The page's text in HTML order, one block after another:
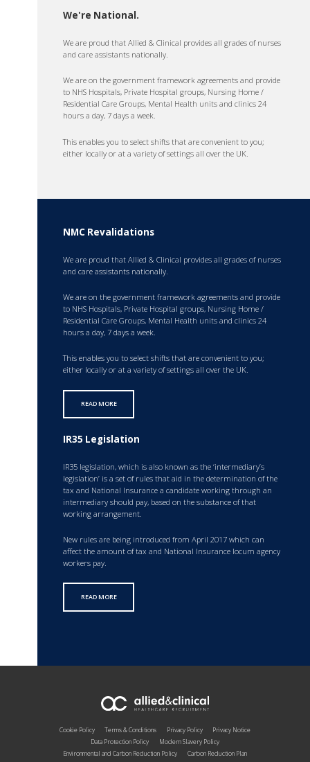
We're National.
We are proud that Allied & Clinical provides all grades of nurses
and care assistants nationally.
We are on the government framework agreements and provide
to NHS Hospitals, Private Hospital groups, Nursing Home /
Residential Care Groups, Mental Health units and clinics 24
hours a day, 7 days a week.
This enables you to select shifts that are convenient to you;
either locally or at a variety of settings all over the UK.
NMC Revalidations
We are proud that Allied & Clinical provides all grades of nurses
and care assistants nationally.
We are on the government framework agreements and provide
to NHS Hospitals, Private Hospital groups, Nursing Home /
Residential Care Groups, Mental Health units and clinics 24
hours a day, 7 days a week.
This enables you to select shifts that are convenient to you;
either locally or at a variety of settings all over the UK.
READ MORE
IR35 Legislation
IR35 legislation, which is also known as the ‘intermediary’s
legislation’ is a set of rules that aid in the determination of the
tax and National Insurance a candidate working through an
intermediary should pay, based on the substance of that
working arrangement.
New rules are being introduced from April 2017 which can
affect the amount of tax and National Insurance locum agency
workers pay.
READ MORE
Cookie Policy Terms & Conditions Privacy Policy
Privacy Notice
Data Protection Policy
Modern Slavery Policy
Environmental and Carbon Reduction Policy
Carbon Reduction Plan